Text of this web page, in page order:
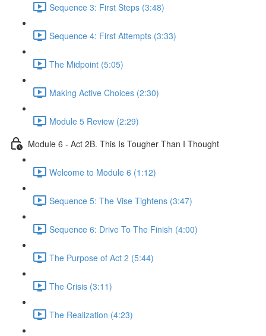
Sequence 3: First Steps (3:48)
Sequence 4: First Attempts (3:33)
The Midpoint (5:05)
Making Active Choices (2:30)
Module 5 Review (2:29)
Module 6 - Act 2B. This Is Tougher Than I Thought
Welcome to Module 6 (1:12)
Sequence 5: The Vise Tightens (3:47)
Sequence 6: Drive To The Finish (4:00)
The Purpose of Act 2 (5:44)
The Crisis (3:11)
The Realization (4:23)